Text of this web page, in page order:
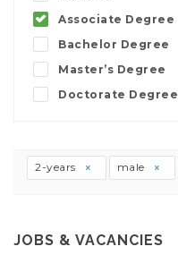
Associate Degree
Bachelor Degree
Master’s Degree
Doctorate Degree
2-years male
JOBS & VACANCIES